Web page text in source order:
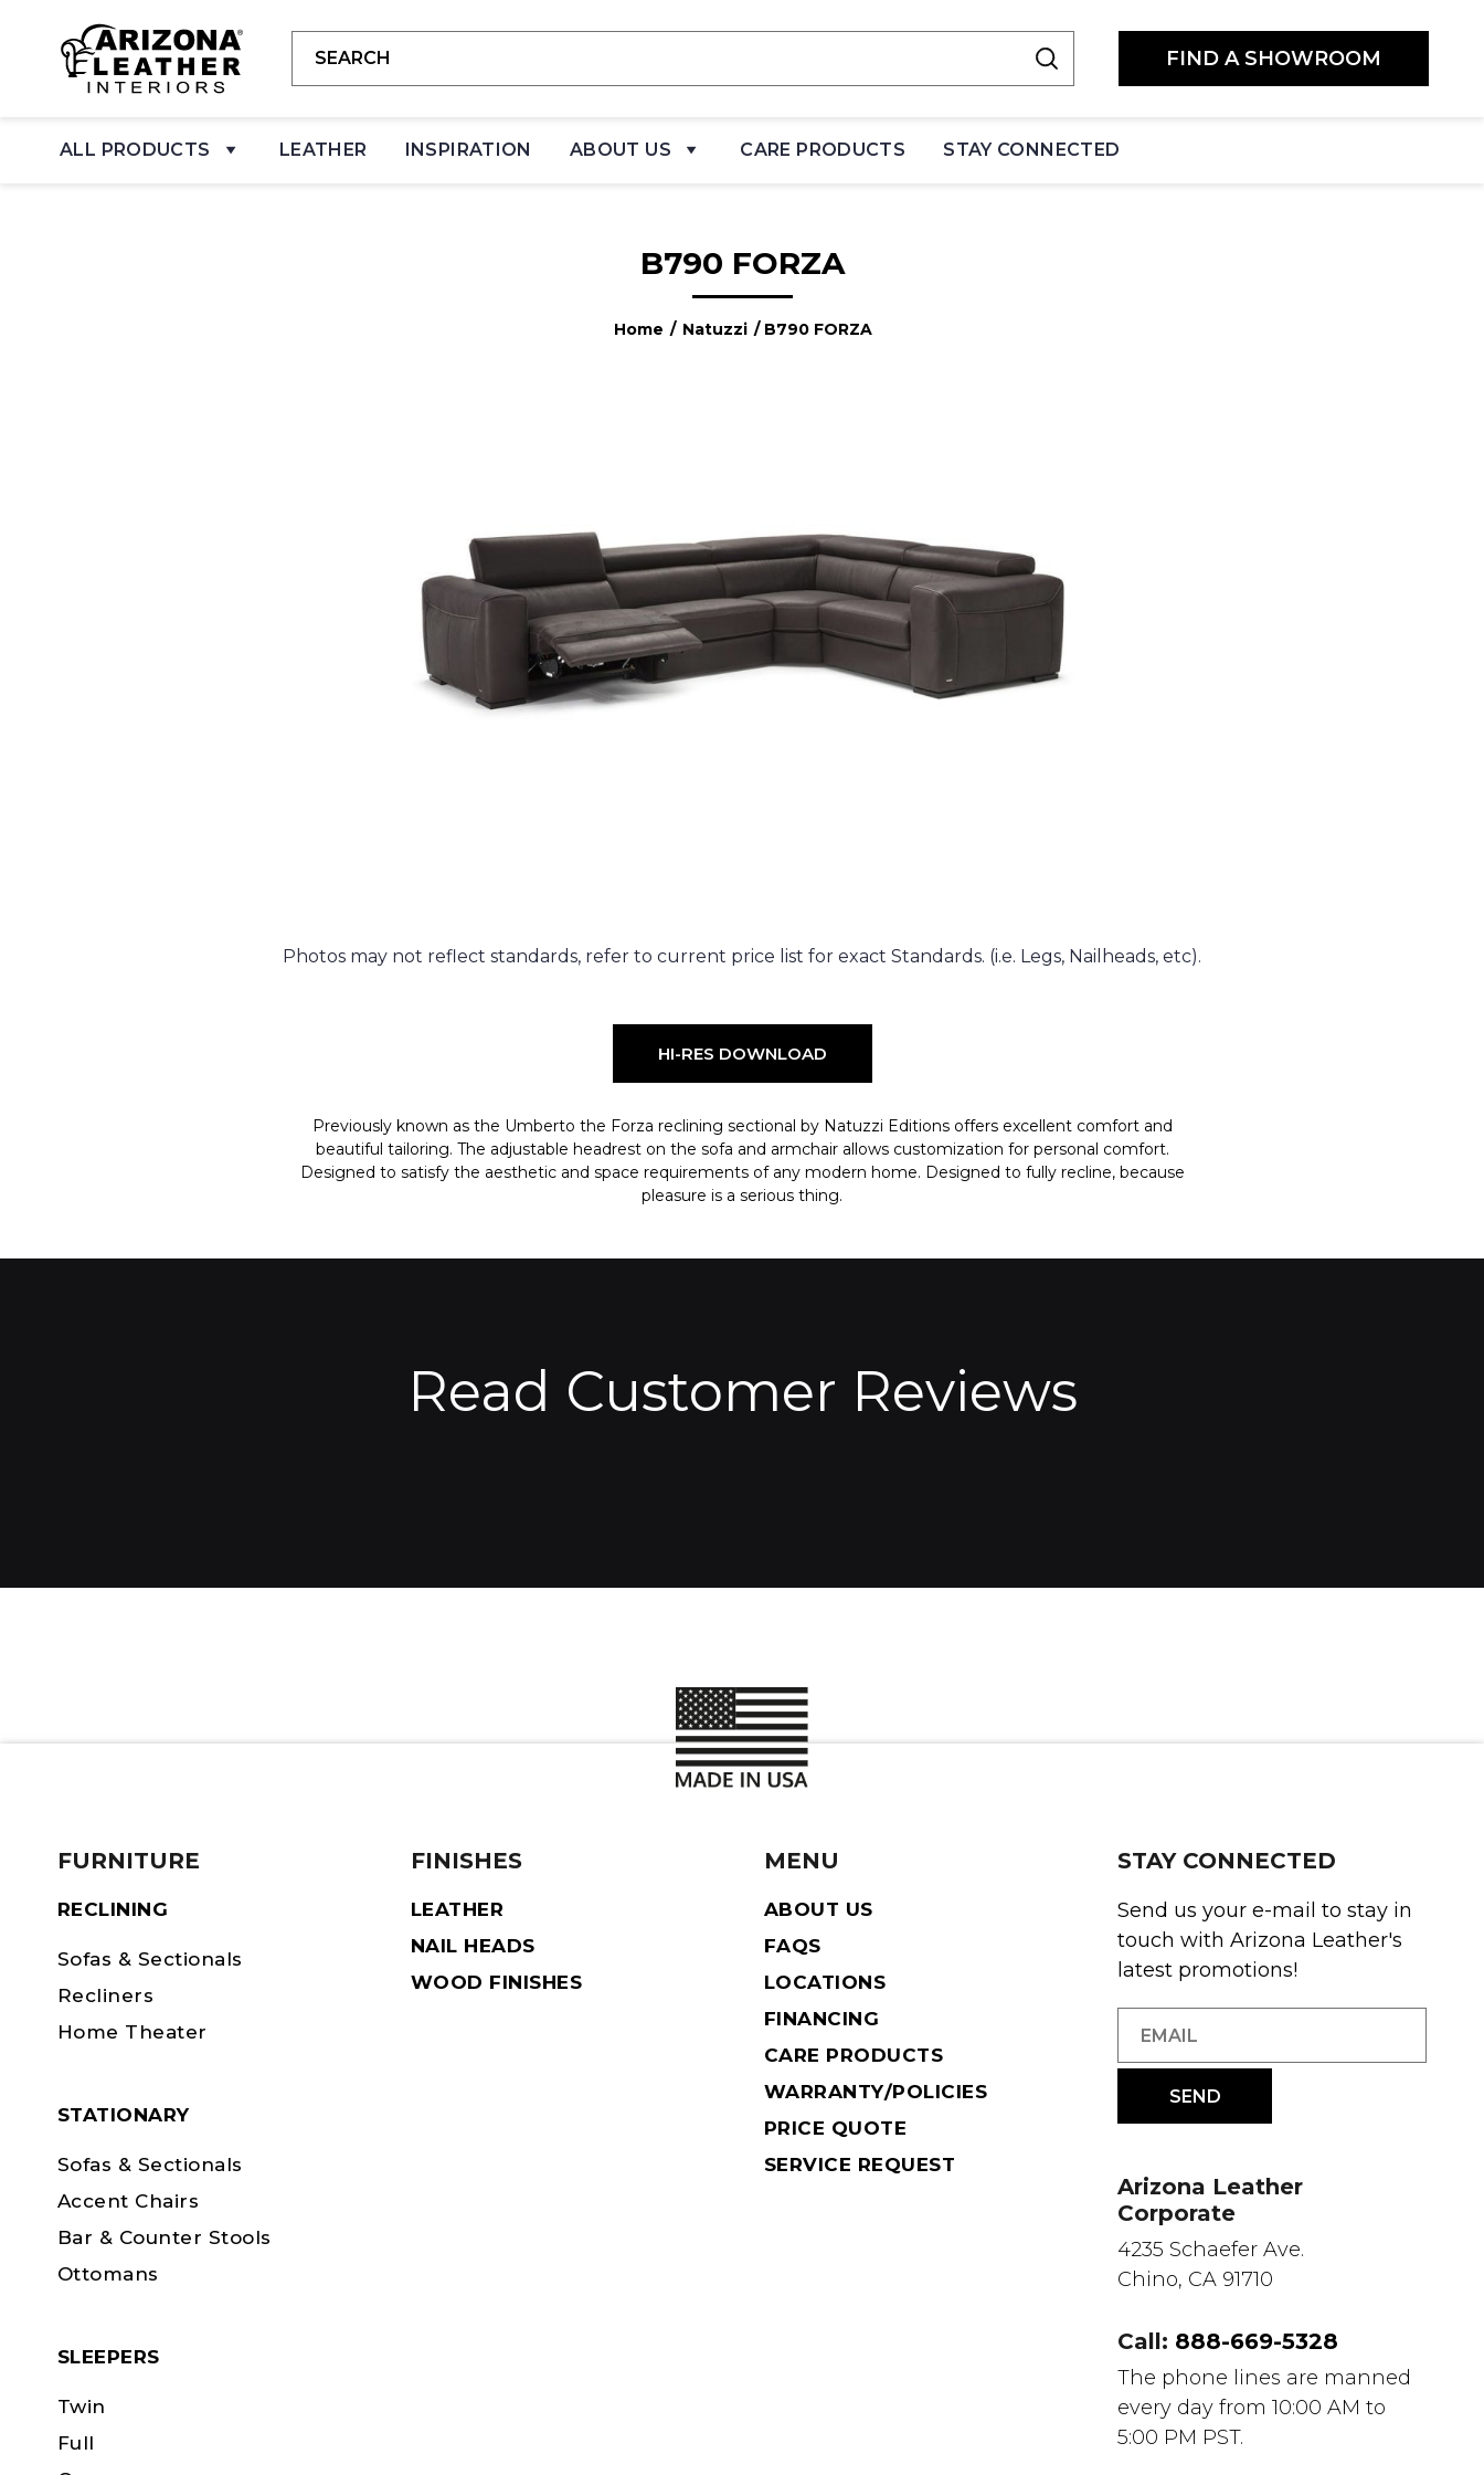
FIND A SHOWROOM
ALL PRODUCTS LEATHER INSPIRATION ABOUT US CARE PRODUCTS STAY CONNECTED
B790 FORZA
Home / Natuzzi / B790 FORZA
Photos may not reflect standards, refer to current price list for exact Standards. (i.e. Legs, Nailheads, etc).
HI-RES DOWNLOAD
Previously known as the Umberto the Forza reclining sectional by Natuzzi Editions offers excellent comfort and
beautiful tailoring. The adjustable headrest on the sofa and armchair allows customization for personal comfort.
Designed to satisfy the aesthetic and space requirements of any modern home. Designed to fully recline, because
pleasure is a serious thing.
Read Customer Reviews
FURNITURE
RECLINING
Sofas & Sectionals
Recliners
Home Theater
STATIONARY
Sofas & Sectionals
Accent Chairs
Bar & Counter Stools
Ottomans
SLEEPERS
Twin
Full
FINISHES
LEATHER
NAIL HEADS
WOOD FINISHES
MENU
ABOUT US
FAQS
LOCATIONS
FINANCING
CARE PRODUCTS
WARRANTY/POLICIES
PRICE QUOTE
SERVICE REQUEST
STAY CONNECTED
Send us your e-mail to stay in
touch with Arizona Leather's
latest promotions!
Arizona Leather
Corporate
4235 Schaefer Ave.
Chino, CA 91710
Call: 888-669-5328
The phone lines are manned
every day from 10:00 AM to
5:00 PM PST.